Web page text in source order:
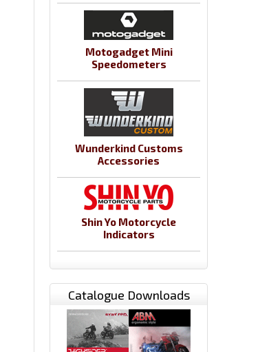
Motogadget Mini
Speedometers
Wunderkind Customs
Accessories
Shin Yo Motorcycle
Indicators
Catalogue Downloads